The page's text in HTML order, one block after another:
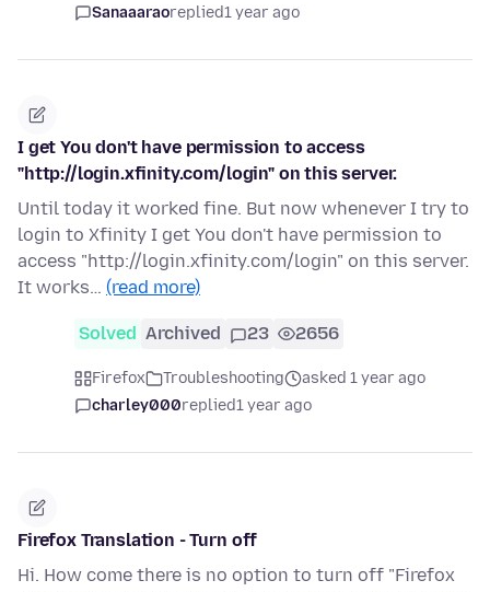
Sanaaaraoreplied1 year ago
I get You don't have permission to access
"http://login.xfinity.com/login" on this server.
Until today it worked fine. But now whenever I try to
login to Xfinity I get You don't have permission to
access "http://login.xfinity.com/login" on this server.
It works… (read more)
Solved Archived 23 2656
Firefox Troubleshooting
asked 1 year ago
charley000replied1 year ago
Firefox Translation - Turn off
Hi. How come there is no option to turn off "Firefox